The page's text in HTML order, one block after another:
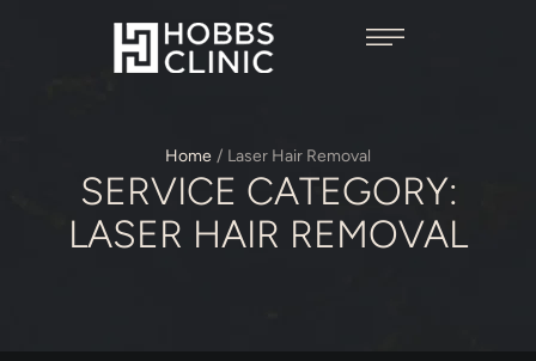
Home / Laser Hair Removal
SERVICE CATEGORY:
LASER HAIR REMOVAL